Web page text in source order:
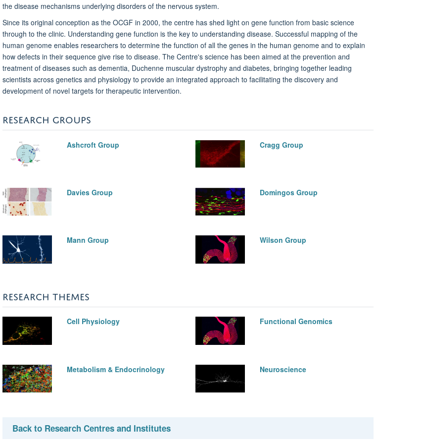
the disease mechanisms underlying disorders of the nervous system.
Since its original conception as the OCGF in 2000, the centre has shed light on gene function from basic science
through to the clinic. Understanding gene function is the key to understanding disease. Successful mapping of the
human genome enables researchers to determine the function of all the genes in the human genome and to explain
how defects in their sequence give rise to disease. The Centre's science has been aimed at the prevention and
treatment of diseases such as dementia, Duchenne muscular dystrophy and diabetes, bringing together leading
scientists across genetics and physiology to provide an integrated approach to facilitating the discovery and
development of novel targets for therapeutic intervention.
RESEARCH GROUPS
Ashcroft Group Cragg Group
Davies Group Domingos Group
Mann Group Wilson Group
RESEARCH THEMES
Cell Physiology Functional Genomics
Metabolism & Endocrinology Neuroscience
Back to Research Centres and Institutes